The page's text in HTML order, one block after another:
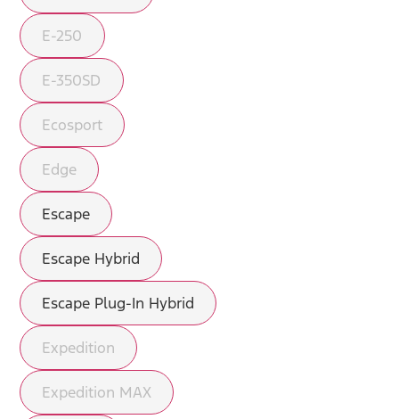
E-250
E-350SD
Ecosport
Edge
Escape
Escape Hybrid
Escape Plug-In Hybrid
Expedition
Expedition MAX